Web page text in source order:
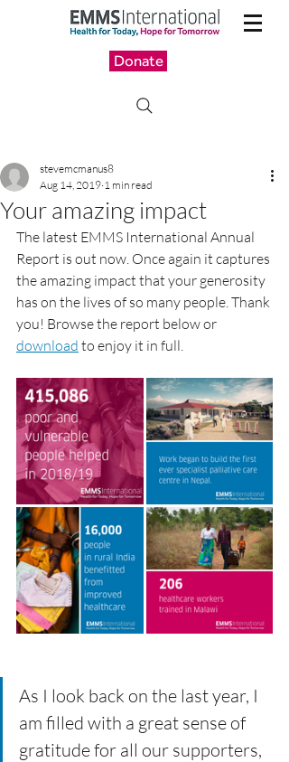
Donate
Your amazing impact
stevemcmanus8
Aug 14, 2019 1 min read
The latest EMMS International Annual
Report is out now. Once again it captures
the amazing impact that your generosity
has on the lives of so many people. Thank
you! Browse the report below or
download to enjoy it in full.
As I look back on the last year, I
am filled with a great sense of
gratitude for all our supporters,